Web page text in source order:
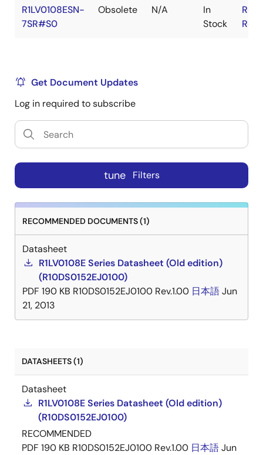
R1LV0108ESN-
7SR#S0
Obsolete N/A
In
Stock
Get Document Updates
Log in required to subscribe
tune Filters
RECOMMENDED DOCUMENTS (1)
Datasheet
R1LV0108E Series Datasheet (Old edition)
(R10DS0152EJ0100)
PDF 190 KB R10DS0152EJ0100 Rev.1.00 日本語Jun
21, 2013
DATASHEETS (1)
Datasheet
R1LV0108E Series Datasheet (Old edition)
(R10DS0152EJ0100)
RECOMMENDED
PDF 190 KB R10DS0152EJ0100 Rev.1.00 日本語Jun